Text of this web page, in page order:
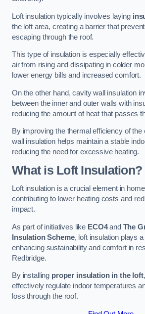
Loft insulation typically involves laying
the loft area, creating a barrier that
escaping through the roof.
This type of insulation is especially
air from rising and dissipating in colder
lower energy bills and increased comfort.
On the other hand, cavity wall insulation
between the inner and outer walls with
reducing the amount of heat that passes
By improving the thermal efficiency of
wall insulation helps maintain a stable
reducing the need for excessive heating.
What is Loft Insulation?
Loft insulation is a crucial element in
contributing to lower heating costs and
impact.
As part of initiatives like ECO4and The
Insulation Scheme, loft insulation plays
enhancing sustainability and comfort in
Redbridge.
By installing proper insulation in the loft
effectively regulate indoor temperatures
loss through the roof.